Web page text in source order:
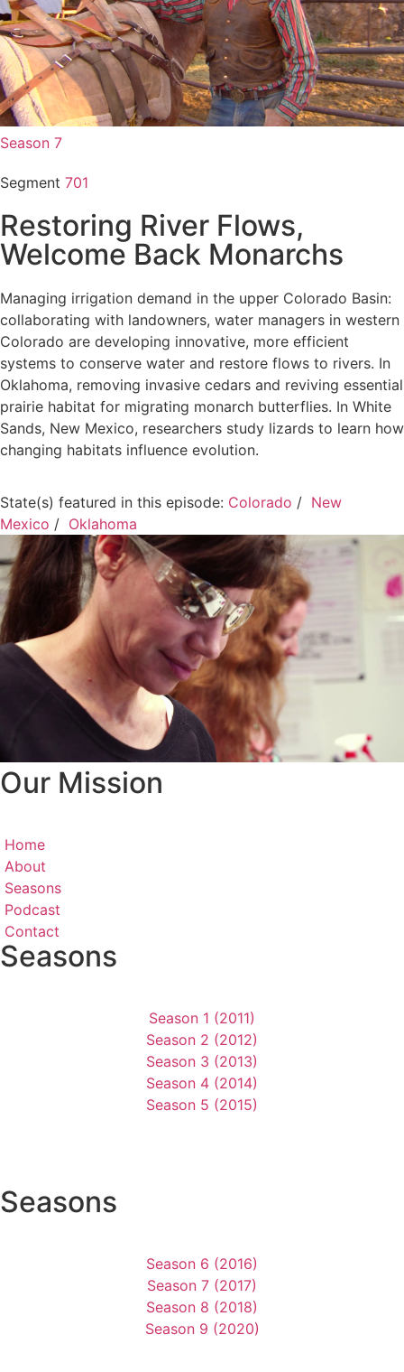
Season 7
Segment 701
Restoring River Flows,
Welcome Back Monarchs
Managing irrigation demand in the upper Colorado Basin:
collaborating with landowners, water managers in western
Colorado are developing innovative, more efficient
systems to conserve water and restore flows to rivers. In
Oklahoma, removing invasive cedars and reviving essential
prairie habitat for migrating monarch butterflies. In White
Sands, New Mexico, researchers study lizards to learn how
changing habitats influence evolution.
State(s) featured in this episode: Colorado / New
Mexico / Oklahoma
Our Mission
Home
About
Seasons
Podcast
Contact
Seasons
Season 1 (2011)
Season 2 (2012)
Season 3 (2013)
Season 4 (2014)
Season 5 (2015)
Seasons
Season 6 (2016)
Season 7 (2017)
Season 8 (2018)
Season 9 (2020)